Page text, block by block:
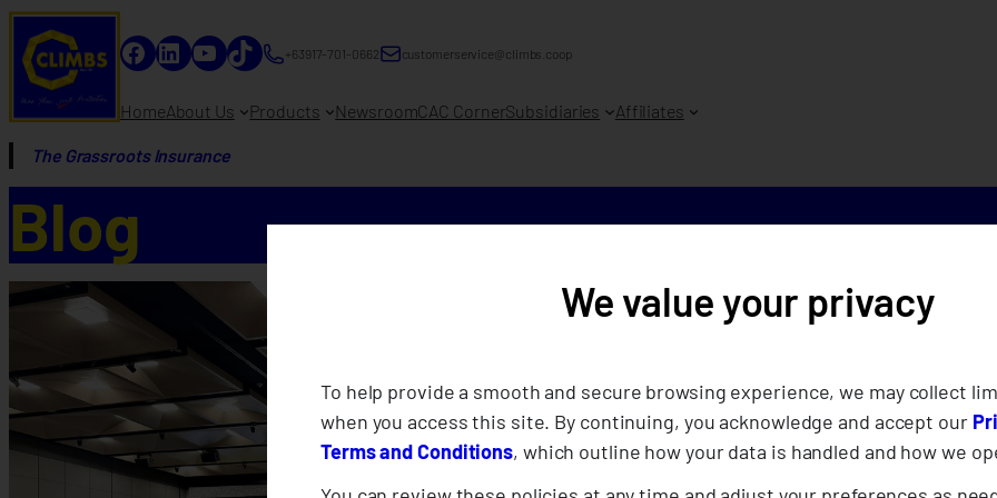
Facebook
LinkedIn
YouTube
TikTok+63917-701-0662 customerservice@climbs.coop
HomeAbout Us Products NewsroomCAC CornerSubsidiaries Affiliates
The Grassroots Insurance
Blog
Bridging
CLIMBS
Disaster
We value your privacy
To help provide a smooth and secure browsing experience, we may collect
when you access this site. By continuing, you acknowledge and accept our
Terms and Conditions, which outline how your data is handled and how we